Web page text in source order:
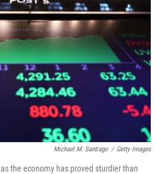
Michael M. Santiago / Getty Images
the economy has proved sturdier than